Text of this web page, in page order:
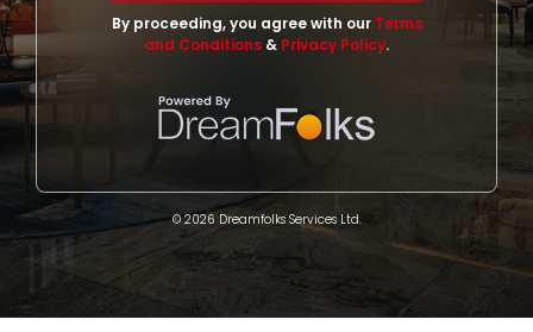
By proceeding, you agree with our Terms
and Conditions & Privacy Policy.
© 2026 Dreamfolks Services Ltd.